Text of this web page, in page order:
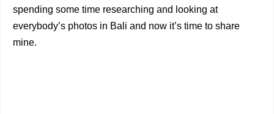
spending some time researching and looking at
everybody’s photos in Bali and now it’s time to share
mine.